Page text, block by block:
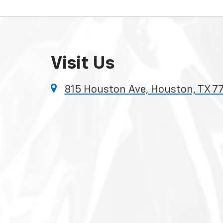
Visit Us
815 Houston Ave, Houston, TX